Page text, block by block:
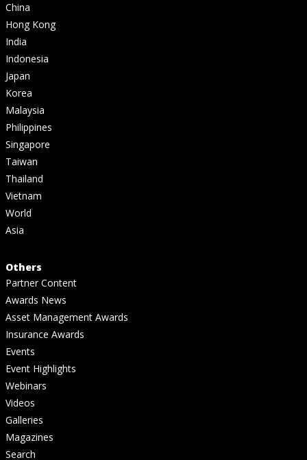
China
Hong Kong
India
Indonesia
Japan
Korea
Malaysia
Philippines
Singapore
Taiwan
Thailand
Vietnam
World
Asia
Others
Partner Content
Awards News
Asset Management Awards
Insurance Awards
Events
Event Highlights
Webinars
Videos
Galleries
Magazines
Search